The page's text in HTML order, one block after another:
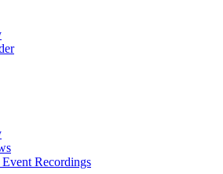
Recordings